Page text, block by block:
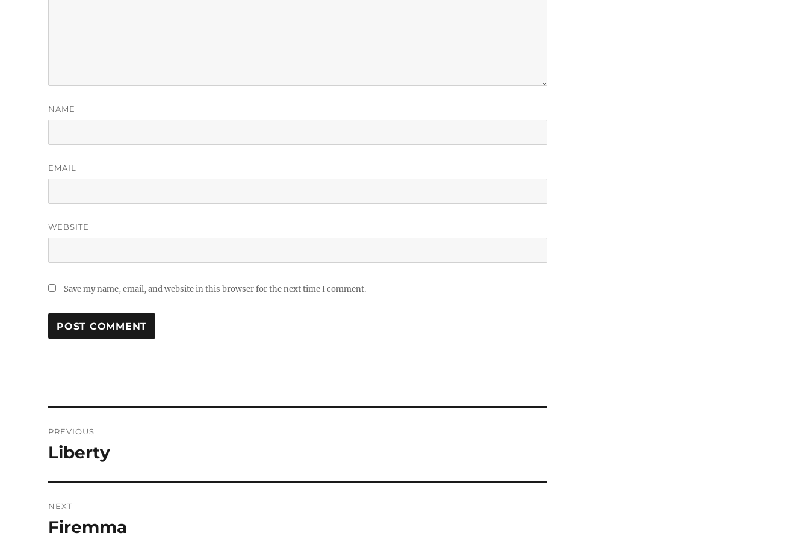
NAME
EMAIL
WEBSITE
Save my name, email, and website in this browser for the next time I comment.
navigation
PREVIOUS
Previous
Liberty
NEXT
Next
Firemma